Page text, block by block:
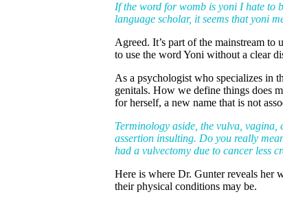
If the word for womb is yoni I hate to
language scholar, it seems that yoni
Agreed. It’s part of the mainstream
to use the word Yoni without a clear
As a psychologist who specializes in
genitals. How we define things does
for herself, a new name that is not
Terminology aside, the vulva,
assertion insulting. Do you really
had a vulvectomy due to cancer less
Here is where Dr. Gunter reveals her
their physical conditions may be.